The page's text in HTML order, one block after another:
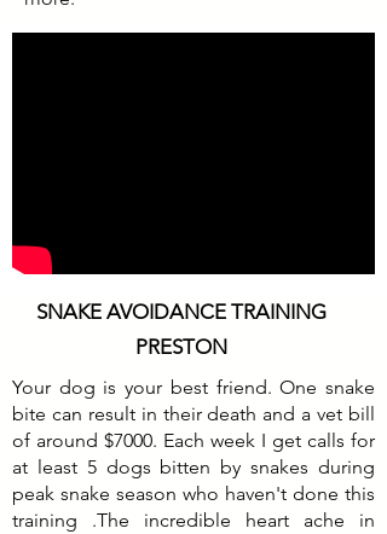
Your dog is your best friend. One snake
bite can result in their death and a vet bill
of around $7000. Each week I get calls for
at least 5 dogs bitten by snakes during
peak snake season who haven't done this
training .The incredible heart ache in
SNAKE AVOIDANCE TRAINING
PRESTON